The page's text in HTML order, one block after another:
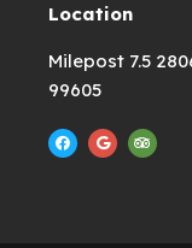
Location
Milepost 7.5
99605
F
a
c
G
o
o
T
r
i